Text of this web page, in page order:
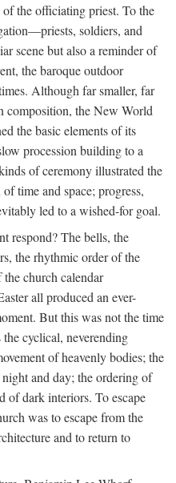
of the officiating priest. To the
soldiers, and
scene but also a reminder of
the baroque outdoor
Although far smaller, far
composition, the New World
the basic elements of its
procession building to a
of ceremony illustrated the
time and space; progress,
led to a wished-for goal.
respond? The bells, the
the rhythmic order of the
church calendar
all produced an ever-
But this was not the time
cyclical, neverending
of heavenly bodies; the
night and day; the ordering of
of dark interiors. To escape
was to escape from the
and to return to